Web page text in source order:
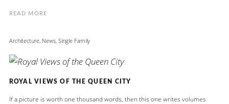
READ MORE
Architecture, News, Single Family
ROYAL VIEWS OF THE QUEEN CITY
If a picture is worth one thousand words, then this one writes volumes